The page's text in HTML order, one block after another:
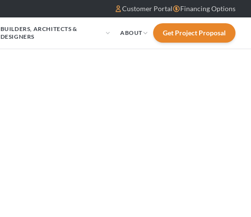
Customer Portal Financing Options
BUILDERS, ARCHITECTS &
DESIGNERS
ABOUT Get Project Proposal